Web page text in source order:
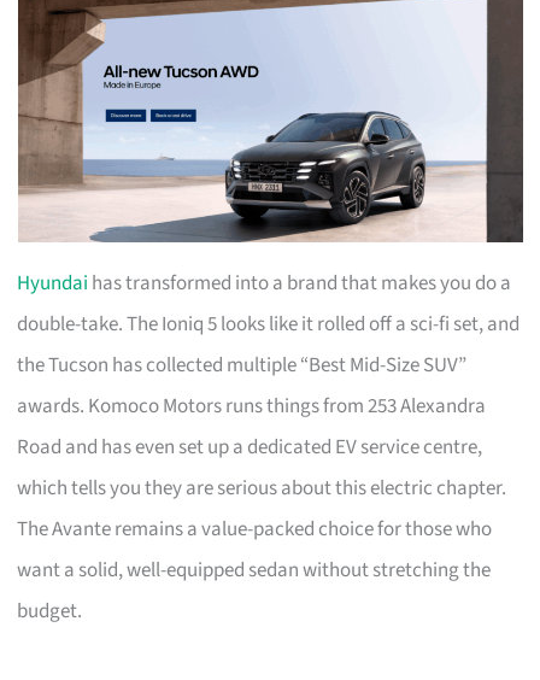
Hyundai has transformed into a brand that makes you do a
double-take. The Ioniq 5 looks like it rolled off a sci-fi set, and
the Tucson has collected multiple “Best Mid-Size SUV”
awards. Komoco Motors runs things from 253 Alexandra
Road and has even set up a dedicated EV service centre,
which tells you they are serious about this electric chapter.
The Avante remains a value-packed choice for those who
want a solid, well-equipped sedan without stretching the
budget.